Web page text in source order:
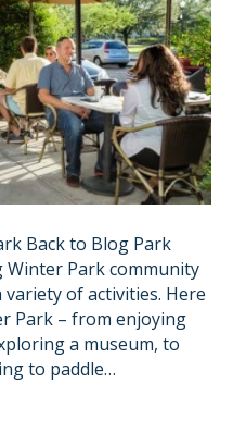
Back to Blog Park
Park community
of activities. Here
Park – from enjoying
a museum, to
to paddle…